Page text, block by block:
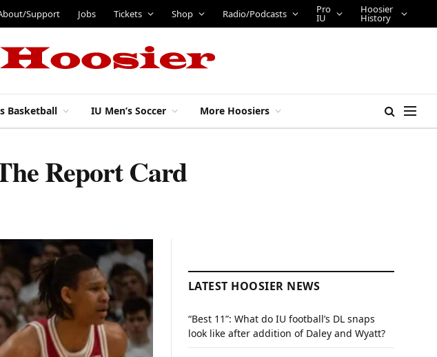
Support Jobs Tickets Shop Radio/Podcasts Pro
IU
Hoosier
History
Basketball IU Men’s Soccer More Hoosiers
Report Card
LATEST HOOSIER NEWS
“Best 11”: What do IU football’s DL snaps
look like after addition of Daley and Wyatt?